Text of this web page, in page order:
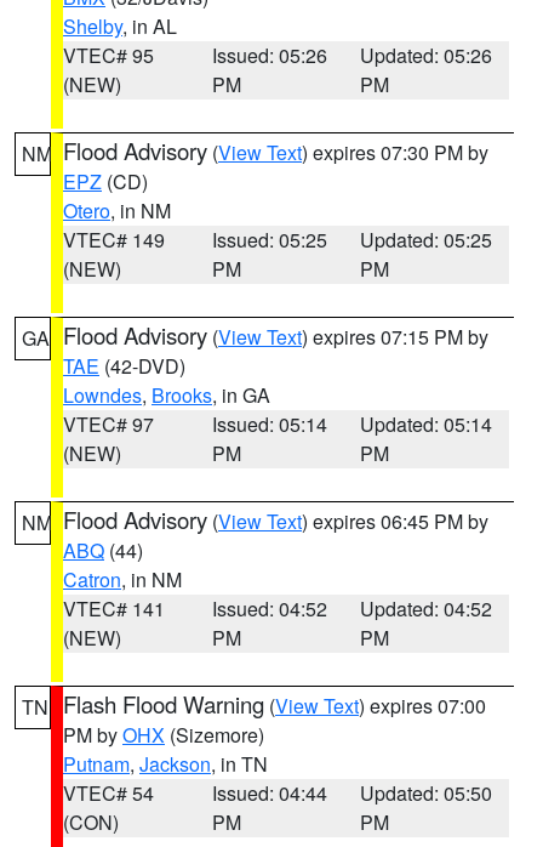
Shelby, in AL
VTEC# 95
(NEW)
Issued: 05:26
PM
Updated: 05:26
PM
NM Flood Advisory (View Text) expires 07:30 PM by
EPZ (CD)
Otero, in NM
VTEC# 149
(NEW)
Issued: 05:25
PM
Updated: 05:25
PM
GA Flood Advisory (View Text) expires 07:15 PM by
TAE (42-DVD)
Lowndes, Brooks, in GA
VTEC# 97
(NEW)
Issued: 05:14
PM
Updated: 05:14
PM
NM Flood Advisory (View Text) expires 06:45 PM by
ABQ (44)
Catron, in NM
VTEC# 141
(NEW)
Issued: 04:52
PM
Updated: 04:52
PM
TN Flash Flood Warning (View Text) expires 07:00
PM byOHX (Sizemore)
Putnam, Jackson, in TN
VTEC# 54
(CON)
Issued: 04:44
PM
Updated: 05:50
PM